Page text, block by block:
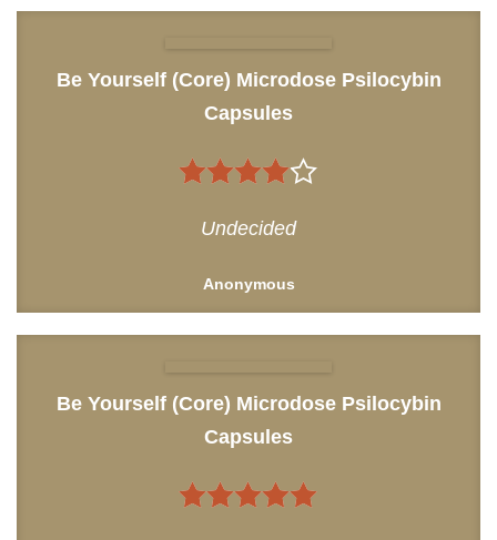
Be Yourself (Core) Microdose Psilocybin
Capsules
Undecided
Anonymous
Be Yourself (Core) Microdose Psilocybin
Capsules